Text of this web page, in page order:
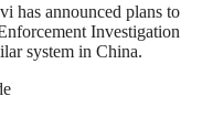
has announced plans to
Investigation
system in China.